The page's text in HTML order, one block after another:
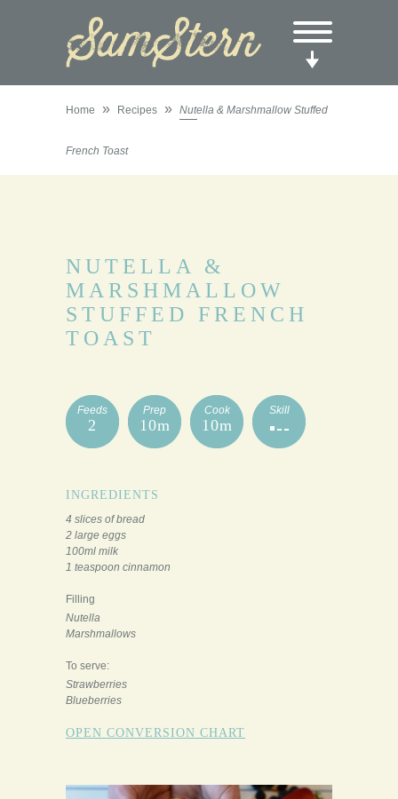
Home » Recipes » Nutella & Marshmallow Stuffed
French Toast
NUTELLA &
MARSHMALLOW
STUFFED FRENCH
TOAST
Feeds
2
Prep
10m
Cook
10m
Skill
INGREDIENTS
4 slices of bread
2 large eggs
100ml milk
1 teaspoon cinnamon
Filling
Nutella
Marshmallows
To serve:
Strawberries
Blueberries
OPEN CONVERSION CHART